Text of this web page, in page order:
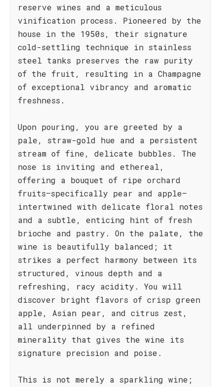
reserve wines and a meticulous
vinification process. Pioneered by the
house in the 1950s, their signature
cold-settling technique in stainless
steel tanks preserves the raw purity
of the fruit, resulting in a Champagne
of exceptional vibrancy and aromatic
freshness.
Upon pouring, you are greeted by a
pale, straw-gold hue and a persistent
stream of fine, delicate bubbles. The
nose is inviting and ethereal,
offering a bouquet of ripe orchard
fruits—specifically pear and apple—
intertwined with delicate floral notes
and a subtle, enticing hint of fresh
brioche and pastry. On the palate, the
wine is beautifully balanced; it
strikes a perfect harmony between its
structured, vinous depth and a
refreshing, racy acidity. You will
discover bright flavors of crisp green
apple, Asian pear, and citrus zest,
all underpinned by a refined
minerality that gives the wine its
signature precision and poise.
This is not merely a sparkling wine;